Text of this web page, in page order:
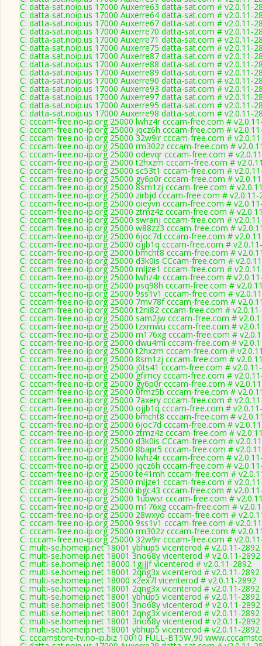
C: datta-sat.noip.us 17000 Auxerre63 datta-sat.com # v2.0.11-
C: datta-sat.noip.us 17000 Auxerre64 datta-sat.com # v2.0.11-
C: datta-sat.noip.us 17000 Auxerre67 datta-sat.com # v2.0.11-
C: datta-sat.noip.us 17000 Auxerre70 datta-sat.com # v2.0.11-
C: datta-sat.noip.us 17000 Auxerre71 datta-sat.com # v2.0.11-
C: datta-sat.noip.us 17000 Auxerre75 datta-sat.com # v2.0.11-
C: datta-sat.noip.us 17000 Auxerre87 datta-sat.com # v2.0.11-
C: datta-sat.noip.us 17000 Auxerre88 datta-sat.com # v2.0.11-
C: datta-sat.noip.us 17000 Auxerre89 datta-sat.com # v2.0.11-
C: datta-sat.noip.us 17000 Auxerre90 datta-sat.com # v2.0.11-
C: datta-sat.noip.us 17000 Auxerre93 datta-sat.com # v2.0.11-
C: datta-sat.noip.us 17000 Auxerre97 datta-sat.com # v2.0.11-
C: datta-sat.noip.us 17000 Auxerre95 datta-sat.com # v2.0.11-
C: datta-sat.noip.us 17000 Auxerre98 datta-sat.com # v2.0.11-
C: cccam-free.no-ip.org 25000 lwhz4r cccam-free.com #
C: cccam-free.no-ip.org 25000 jqcz6h cccam-free.com #
C: cccam-free.no-ip.org 25000 32w9ir cccam-free.com #
C: cccam-free.no-ip.org 25000 rm302z cccam-free.com #
C: cccam-free.no-ip.org 25000 odevqr cccam-free.com #
C: cccam-free.no-ip.org 25000 t2hxzm cccam-free.com #
C: cccam-free.no-ip.org 25000 sc53t1 cccam-free.com #
C: cccam-free.no-ip.org 25000 gy6p0r cccam-free.com #
C: cccam-free.no-ip.org 25000 8sm1zj cccam-free.com #
C: cccam-free.no-ip.org 25000 zirbjd cccam-free.com # v2.0.11-
C: cccam-free.no-ip.org 25000 oieyvn cccam-free.com #
C: cccam-free.no-ip.org 25000 ztmz4z cccam-free.com #
C: cccam-free.no-ip.org 25000 swranj cccam-free.com #
C: cccam-free.no-ip.org 25000 w88zz3 cccam-free.com #
C: cccam-free.no-ip.org 25000 6joc7d cccam-free.com #
C: cccam-free.no-ip.org 25000 ojjb1q cccam-free.com #
C: cccam-free.no-ip.org 25000 bmcht8 cccam-free.com #
C: cccam-free.no-ip.org 25000 d3k0is CCcam-free.com #
C: cccam-free.no-ip.org 25000 mljze1 cccam-free.com #
C: cccam-free.no-ip.org 25000 lwhz4r cccam-free.com #
C: cccam-free.no-ip.org 25000 psq98h cccam-free.com #
C: cccam-free.no-ip.org 25000 9ss1v1 cccam-free.com #
C: cccam-free.no-ip.org 25000 7mv78f cccam-free.com #
C: cccam-free.no-ip.org 25000 t2ni82 cccam-free.com #
C: cccam-free.no-ip.org 25000 sam2jw cccam-free.com #
C: cccam-free.no-ip.org 25000 tzxmwu cccam-free.com #
C: cccam-free.no-ip.org 25000 m176xg cccam-free.com #
C: cccam-free.no-ip.org 25000 dwu4mi cccam-free.com #
C: cccam-free.no-ip.org 25000 t2hxzm cccam-free.com #
C: cccam-free.no-ip.org 25000 8sm1zj cccam-free.com #
C: cccam-free.no-ip.org 25000 j0ts41 cccam-free.com #
C: cccam-free.no-ip.org 25000 gfimcy cccam-free.com #
C: cccam-free.no-ip.org 25000 gy6p0r cccam-free.com #
C: cccam-free.no-ip.org 25000 0fmz5b cccam-free.com #
C: cccam-free.no-ip.org 25000 7axery cccam-free.com #
C: cccam-free.no-ip.org 25000 ojjb1q cccam-free.com #
C: cccam-free.no-ip.org 25000 bmcht8 cccam-free.com #
C: cccam-free.no-ip.org 25000 6joc7d cccam-free.com #
C: cccam-free.no-ip.org 25000 ztmz4z cccam-free.com #
C: cccam-free.no-ip.org 25000 d3k0is CCcam-free.com #
C: cccam-free.no-ip.org 25000 8bapr5 cccam-free.com #
C: cccam-free.no-ip.org 25000 lwhz4r cccam-free.com #
C: cccam-free.no-ip.org 25000 jqcz6h cccam-free.com #
C: cccam-free.no-ip.org 25000 te41mh cccam-free.com #
C: cccam-free.no-ip.org 25000 mljze1 cccam-free.com #
C: cccam-free.no-ip.org 25000 ibgc43 cccam-free.com #
C: cccam-free.no-ip.org 25000 1ubwsr cccam-free.com #
C: cccam-free.no-ip.org 25000 m176xg cccam-free.com #
C: cccam-free.no-ip.org 25000 28wxyo cccam-free.com #
C: cccam-free.no-ip.org 25000 9ss1v1 cccam-free.com #
C: cccam-free.no-ip.org 25000 rm302z cccam-free.com #
C: cccam-free.no-ip.org 25000 32w9ir cccam-free.com #
C: multi-se.homeip.net 18001 ybhup5 vicenterod # v2.0.11-2892
C: multi-se.homeip.net 18001 3no68y vicenterod # v2.0.11-2892
C: multi-se.homeip.net 18000 1gjjjf vicenterod # v2.0.11-2892
C: multi-se.homeip.net 18001 2qng3x vicenterod # v2.0.11-2892
C: multi-se.homeip.net 18000 x2ex7l vicenterod # v2.0.11-2892
C: multi-se.homeip.net 18001 2qng3x vicenterod # v2.0.11-2892
C: multi-se.homeip.net 18001 ybhup5 vicenterod # v2.0.11-2892
C: multi-se.homeip.net 18001 3no68y vicenterod # v2.0.11-2892
C: multi-se.homeip.net 18001 2qng3x vicenterod # v2.0.11-2892
C: multi-se.homeip.net 18001 3no68y vicenterod # v2.0.11-2892
C: multi-se.homeip.net 18001 ybhup5 vicenterod # v2.0.11-2892
C: cccamstore-tv.no-ip.biz 10010 FULL-BT5W,90